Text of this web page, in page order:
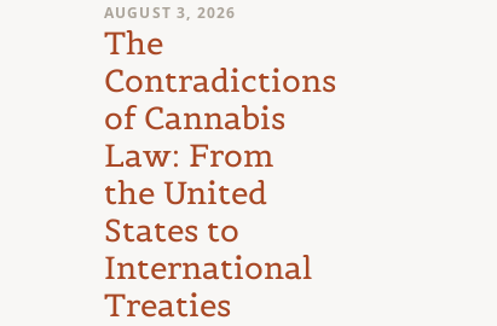
AUGUST 3, 2026
The
Contradictions
of Cannabis
Law: From
the United
States to
International
Treaties